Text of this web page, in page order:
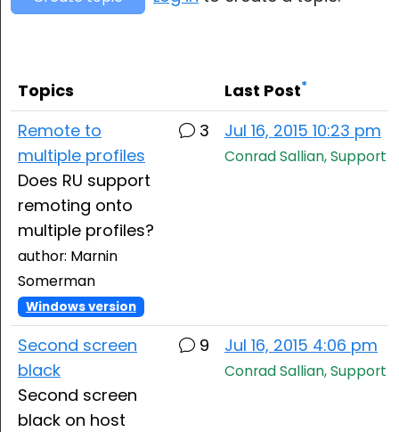
Topics Last Post*
Remote to
multiple profiles
Does RU support
remoting onto
multiple profiles?
author: Marnin
Somerman
Windows version
3 Jul 16, 2015 10:23 pm
Conrad Sallian, Support
Second screen
black
Second screen
black on host
9 Jul 16, 2015 4:06 pm
Conrad Sallian, Support